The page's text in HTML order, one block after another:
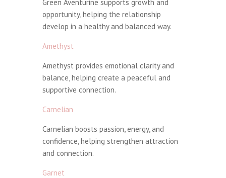
Green Aventurine supports growth and
opportunity, helping the relationship
develop in a healthy and balanced way.
Amethyst
Amethyst provides emotional clarity and
balance, helping create a peaceful and
supportive connection.
Carnelian
Carnelian boosts passion, energy, and
confidence, helping strengthen attraction
and connection.
Garnet